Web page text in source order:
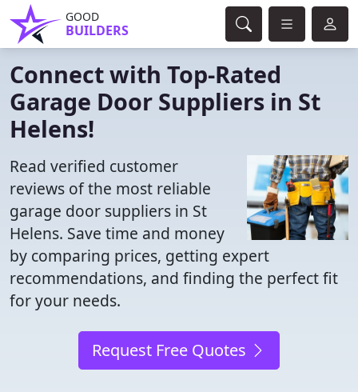
GOOD
BUILDERS
Connect with Top-Rated
Garage Door Suppliers in St
Helens!
Read verified customer
reviews of the most reliable
garage door suppliers in St
Helens. Save time and money
by comparing prices, getting expert
recommendations, and finding the perfect fit
for your needs.
Request Free Quotes